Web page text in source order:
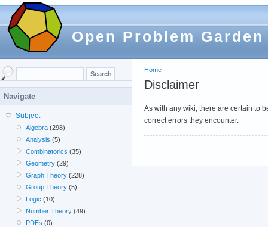
Open Problem Garden
Home
Disclaimer
As with any wiki, there are certain to
correct errors they encounter.
Navigate
Subject
Algebra (298)
Analysis (5)
Combinatorics (35)
Geometry (29)
Graph Theory (228)
Group Theory (5)
Logic (10)
Number Theory (49)
PDEs (0)